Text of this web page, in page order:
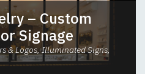
– Custom
Signage
& Logos, Illuminated Signs,